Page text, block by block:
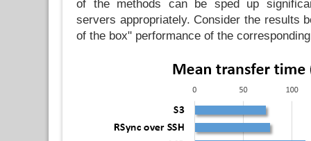
of the methods can be sped up
servers appropriately. Consider the results
of the box" performance of the